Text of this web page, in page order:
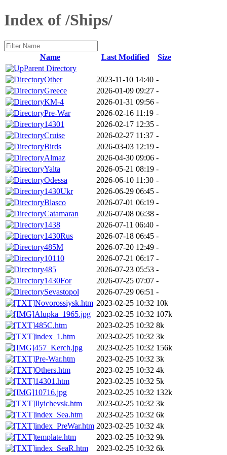
Index of /Ships/
Name Last Modified
Size
Parent Directory
Other
2023-11-10 14:40 -
Greece
2026-01-09 09:27 -
KM-4
2026-01-31 09:56 -
Pre-War
2026-02-16 11:19 -
14301
2026-02-17 12:35 -
Cruise
2026-02-27 11:37 -
Birds
2026-03-03 12:19 -
Almaz
2026-04-30 09:06 -
Yalta
2026-05-21 08:19 -
Odessa
2026-06-10 11:30 -
1430Ukr
2026-06-29 06:45 -
Blasco
2026-07-01 06:19 -
Catamaran
2026-07-08 06:38 -
1438
2026-07-11 06:40 -
1430Rus
2026-07-18 06:45 -
485M
2026-07-20 12:49 -
10110
2026-07-21 06:17 -
485
2026-07-23 05:53 -
1430For
2026-07-25 07:07 -
Sevastopol
2026-07-29 06:51 -
Novorossiysk.htm 2023-02-25 10:32 10k
Alupka_1965.jpg
2023-02-25 10:32 107k
485C.htm
2023-02-25 10:32 8k
index_1.htm
2023-02-25 10:32 3k
457_Kerch.jpg
2023-02-25 10:32 156k
Pre-War.htm
2023-02-25 10:32 3k
Others.htm
2023-02-25 10:32 4k
14301.htm
2023-02-25 10:32 5k
10716.jpg
2023-02-25 10:32 132k
Ilyichevsk.htm
2023-02-25 10:32 3k
index_Sea.htm
2023-02-25 10:32 6k
index_PreWar.htm 2023-02-25 10:32 4k
template.htm
2023-02-25 10:32 9k
index_SeaR.htm
2023-02-25 10:32 6k